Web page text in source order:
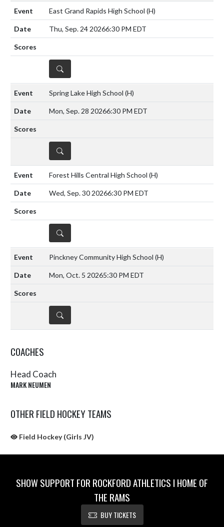
East Grand Rapids High School (H)
Thu, Sep. 24 20266:30 PM EDT
DETAILS
Spring Lake High School (H)
Mon, Sep. 28 20266:30 PM EDT
DETAILS
Forest Hills Central High School (H)
Wed, Sep. 30 20266:30 PM EDT
DETAILS
Pinckney Community High School (H)
Mon, Oct. 5 20265:30 PM EDT
DETAILS
COACHES
Head Coach
MARK NEUMEN
OTHER FIELD HOCKEY TEAMS
Field Hockey (Girls JV)
SHOW SUPPORT FOR ROCKFORD ATHLETICS I HOME OF
THE RAMS
BUY TICKETS